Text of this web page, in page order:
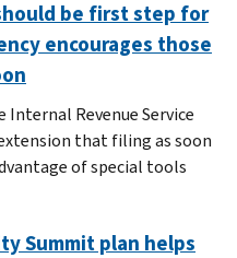
be first step for
encourages those
Internal Revenue Service
that filing as soon
of special tools
Summit plan helps